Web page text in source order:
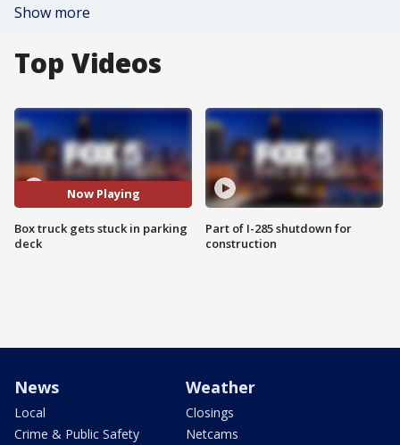
Show more
Top Videos
Now Playing
Box truck gets stuck in parking
deck
Part of I-285 shutdown for
construction
News
Local
Crime & Public Safety
Weather
Closings
Netcams